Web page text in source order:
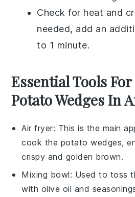
Check for heat and
needed, add an
to 1 minute.
Essential Tools
Potato Wedges In
Air fryer: This is the main
cook the potato wedges,
crispy and golden brown.
Mixing bowl: Used to toss
with olive oil and